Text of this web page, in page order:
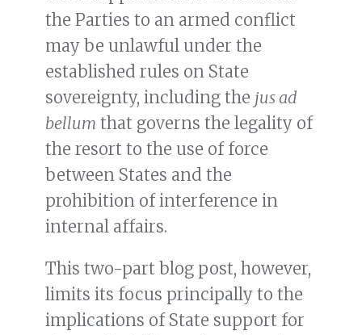
the Parties to an armed conflict
may be unlawful under the
established rules on State
sovereignty, including the jus ad
bellum that governs the legality of
the resort to the use of force
between States and the
prohibition of interference in
internal affairs.
This two-part blog post, however,
limits its focus principally to the
implications of State support for